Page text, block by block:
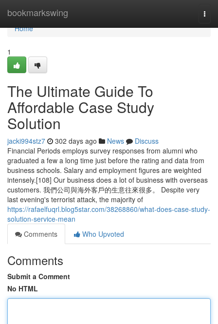
bookmarkswing
Home
Home
1
The Ultimate Guide To
Affordable Case Study
Solution
jacki994stz7 302 days ago News
Discuss
Financial Periods employs survey responses from alumni who
graduated a few a long time just before the rating and data from
business schools. Salary and employment figures are weighted
intensely.[108] Our business does a lot of business with overseas
customers. 我們公司與海外客戶的生意往來很多。 Despite very
last evening's terrorist attack, the majority of
https://rafaelfuqrl.blog5star.com/38268860/what-does-case-study-
solution-service-mean
Comments
Who Upvoted
Comments
Submit a Comment
No HTML